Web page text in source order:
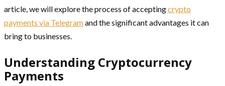
article, we will explore the process of acceptingcrypto
payments via Telegramand the significant advantages it can
bring to businesses.
Understanding Cryptocurrency
Payments